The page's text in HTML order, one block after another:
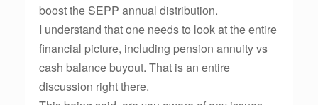
boost the SEPP annual distribution.
I understand that one needs to look at the entire
financial picture, including pension annuity vs
cash balance buyout. That is an entire
discussion right there.